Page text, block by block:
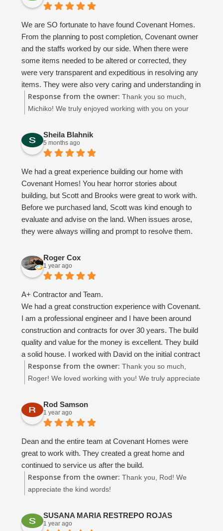
fan sizing for each room, show us options from past
Our project manager, Dean B, was absolutely
phenomenal. He took calls from us almost daily and
always made time for us. His communication was top-
notch ... sending weekly updates about what had been
completed and what to expect next. We made a few
changes during the building process, and Dean was so
flexible, patient, and understanding every step of the
way.
we would choose Covenant again every single time.
What started as a business relationship truly turned into
Honestly, I’m going to miss talking with them on a daily
basis!
From start to finish - Thank you, Covenant, for helping
make our dream home a reality and for going above
and beyond in ways words could never fully express.
We are SO fortunate to have found Covenant Homes.
From the planning to post completion, Covenant owner
and the staffs worked by our side. When there were
some items needed to be altered or corrected, they
were very transparent and expeditious in resolving any
items. They were also very caring and understanding in
our vision and needs throughout the construction and
even after the completion. The completed house is that
We strongly recommend Covenant Homes for anyone
thinking about building.
Response from the owner: Thank you so much,
Michiko! We truly enjoyed working with you on your
Covenant Homes! 😊
Sheila Blahnik
5 months ago
We had a great experience building our home with
Covenant Homes! You hear horror stories about
building, but Scott and Brooks were great to work with.
Before we purchased land, Scott was kind enough to
evaluate and advise on the land. When issues arose,
they were always willing and prompt to resolve them.
were satisfied. We recommend using them for your
future home!
Roger Cox
1 year ago
A+ Contractor and Team.
We had a great construction experience with Covenant.
I am a professional engineer and I have been around
construction and contracts for over 30 years. The build
quality and value for the money is excellent. They build
a solid house. I worked with David on the initial contract
development which went smoothly. I was able to get the
contract in place that I was comfortable with.. the
construction folks.. things WILL happen!) all issues
were worked out to my satisfaction. At no time did I feel
adversarial toward the contractor.. we were always able
to keep good communication and move the project
forward. Christina is amazing, and Dean B and Dean W
were great to work with, and they did not nickel and
dime me to death.
This is not a "cheap" contractor, they are a competent
and reliable contractor.. so if you are price pointing..
house that is worth what you paid. They have been
Response from the owner: Thank you so much,
Roger! We loved working with you! We truly appreciate
your beautiful home. :)
Rod Samson
1 year ago
Dean and the entire team at Covenant Homes were
great to work with. They created a great home and
continued to service us after the build.
Response from the owner: Thank you, Rod! We
appreciate the kind words!
SUSANA MARIA RESTREPO ROJAS
1 year ago